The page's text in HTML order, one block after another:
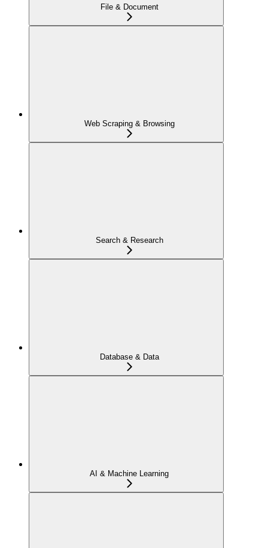
File & Document
Web Scraping & Browsing
Search & Research
Database & Data
AI & Machine Learning